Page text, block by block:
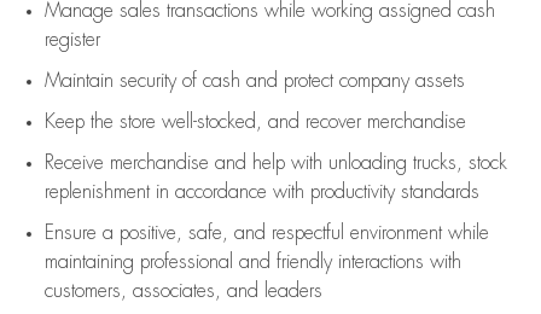
Manage sales transactions while working assigned cash
register
Maintain security of cash and protect company assets
Keep the store well-stocked, and recover merchandise
Receive merchandise and help with unloading trucks, stock
replenishment in accordance with productivity standards
Ensure a positive, safe, and respectful environment while
maintaining professional and friendly interactions with
customers, associates, and leaders